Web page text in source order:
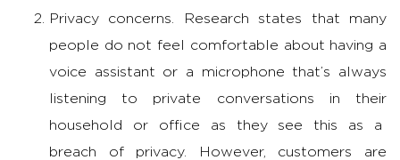
Privacy concerns. Research states that many
people do not feel comfortable about having a
voice assistant or a microphone that’s always
listening to private conversations in their
household or office as they see this as a
breach of privacy. However, customers are